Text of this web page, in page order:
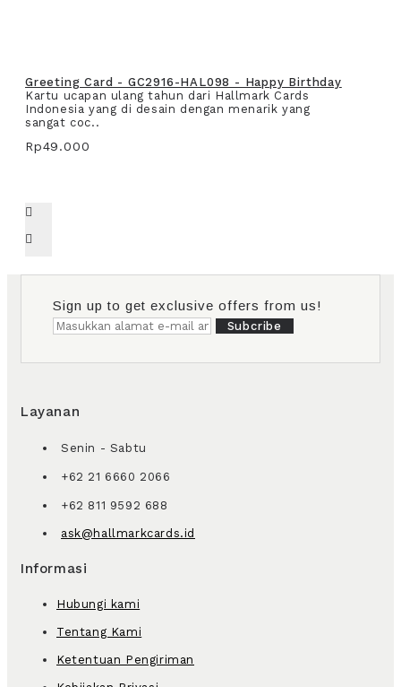
Greeting Card - GC2916-HAL098 - Happy Birthday
Kartu ucapan ulang tahun dari Hallmark Cards
Indonesia yang di desain dengan menarik yang
sangat coc..
Rp49.000
Sign up to get exclusive offers from us!
Subcribe
Layanan
Senin - Sabtu
+62 21 6660 2066
+62 811 9592 688
ask@hallmarkcards.id
Informasi
Hubungi kami
Tentang Kami
Ketentuan Pengiriman